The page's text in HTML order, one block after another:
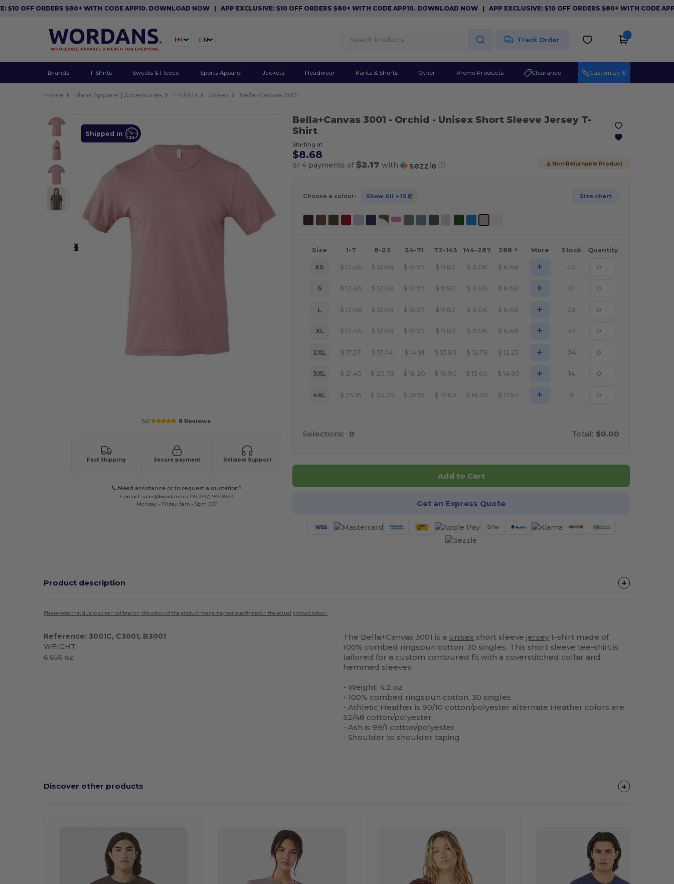
ORDERS $80+ WITH CODE APP10. DOWNLOAD NOW|APP EXCLUSIVE: $10 OFF ORDERS $80+ WITH CODE APP10. DOWNLOAD NOW|APP EXCLUSIVE: $10 OFF ORDERS $80+ WITH CODE APP10.
EN Track Order
Brands T-Shirts Sweats & Fleece Sports Apparel Jackets Headwear Pants & Shorts Other Promo Products Clearance Customize it!
Home Blank Apparel | Accessories T-Shirts Unisex Bella+Canvas 3001
Shipped in
5.0 8 Reviews
Fast Shipping Secure payment Reliable Support
Need assistance or to request a quotation?
Contact sales@wordans.ca OR (647) 946-8323
Monday - Friday 9am - 5pm EST
Bella+Canvas 3001 - Orchid - Unisex Short Sleeve Jersey T-
Shirt
Starting at
$8.68
or 4 payments of$2.17 with ⓘ ⚠️ Non-Returnable Product
Choose a colour: Show All + 15 Size chart
Size 1-7 8-23 24-71 72-143 144-287 288 + More Stock Quantity
XS $ 12.46 $ 12.08 $ 10.57 $ 9.82 $ 9.06 $ 8.68 + 49
S $ 12.46 $ 12.08 $ 10.57 $ 9.82 $ 9.06 $ 8.68 + 61
L $ 12.46 $ 12.08 $ 10.57 $ 9.82 $ 9.06 $ 8.68 + 28
XL $ 12.46 $ 12.08 $ 10.57 $ 9.82 $ 9.06 $ 8.68 + 42
2XL $ 17.57 $ 17.04 $ 14.91 $ 13.85 $ 12.78 $ 12.25 + 34
3XL $ 21.45 $ 20.79 $ 18.20 $ 16.90 $ 15.60 $ 14.95 + 14
4XL $ 25.16 $ 24.39 $ 21.35 $ 19.83 $ 18.30 $ 17.54 + 8
Selections: 0 Total: $0.00
Add to Cart
Get an Express Quote
Product description
Please note that due to screen calibration, the colour of the product image may not exactly match the actual product colour.
Reference: 3001C, C3001, B3001
WEIGHT
6.656 oz.
The Bella+Canvas 3001 is a unisex short sleeve jersey t-shirt made of
100% combed ringspun cotton, 30 singles. This short sleeve tee-shirt is
tailored for a custom contoured fit with a coverstitched collar and
hemmed sleeves.
- Weight: 4.2 oz
- 100% combed ringspun cotton, 30 singles
- Athletic Heather is 90/10 cotton/polyester alternate Heather colors are
52/48 cotton/polyester
- Ash is 99/1 cotton/polyester
- Shoulder to shoulder taping
Discover other products
Customize